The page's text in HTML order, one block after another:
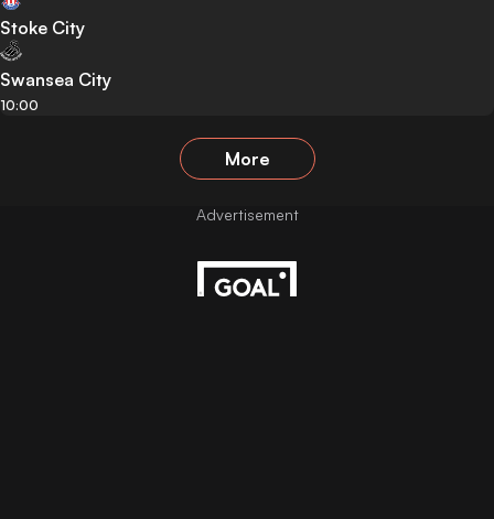
Stoke City
Swansea City
10:00
More